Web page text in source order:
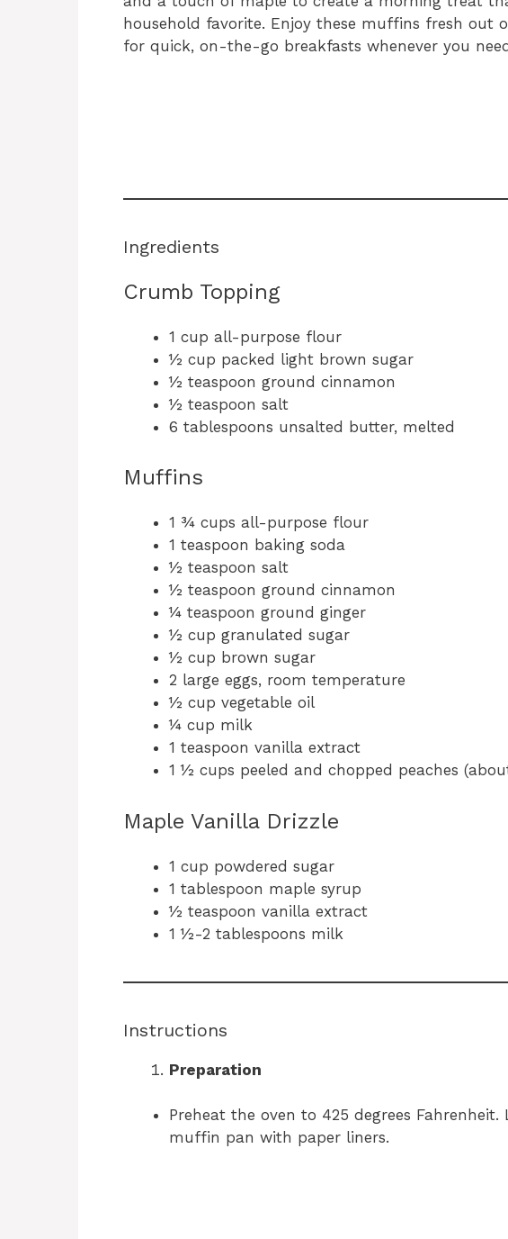
household favorite. Enjoy these muffins fresh out
for quick, on-the-go breakfasts whenever you
Ingredients
Crumb Topping
1 cup all-purpose flour
½ cup packed light brown sugar
½ teaspoon ground cinnamon
½ teaspoon salt
6 tablespoons unsalted butter, melted
Muffins
1 ¾ cups all-purpose flour
1 teaspoon baking soda
½ teaspoon salt
½ teaspoon ground cinnamon
¼ teaspoon ground ginger
½ cup granulated sugar
½ cup brown sugar
2 large eggs, room temperature
½ cup vegetable oil
¼ cup milk
1 teaspoon vanilla extract
1 ½ cups peeled and chopped peaches
Maple Vanilla Drizzle
1 cup powdered sugar
1 tablespoon maple syrup
½ teaspoon vanilla extract
1 ½-2 tablespoons milk
Instructions
Preparation
Preheat the oven to 425 degrees
muffin pan with paper liners.